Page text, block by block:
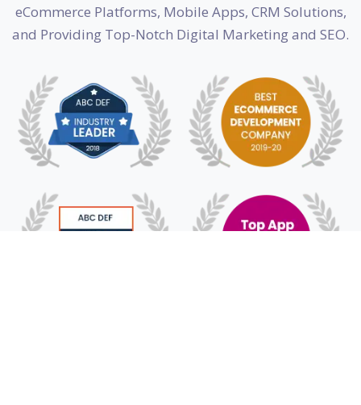
eCommerce Platforms, Mobile Apps, CRM Solutions,
and Providing Top-Notch Digital Marketing and SEO.